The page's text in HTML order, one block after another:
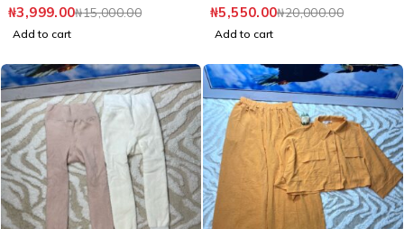
₦15,000.00
₦3,999.00
Add to cart
₦20,000.00
₦5,550.00
Add to cart